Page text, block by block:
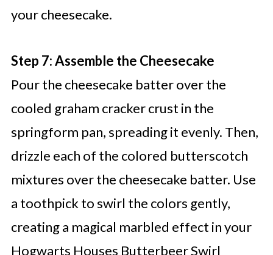
your cheesecake.
Step 7: Assemble the Cheesecake
Pour the cheesecake batter over the
cooled graham cracker crust in the
springform pan, spreading it evenly. Then,
drizzle each of the colored butterscotch
mixtures over the cheesecake batter. Use
a toothpick to swirl the colors gently,
creating a magical marbled effect in your
Hogwarts Houses Butterbeer Swirl